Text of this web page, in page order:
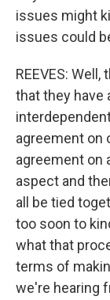
issues might
issues could
REEVES:
that they have
agreement on
agreement on
aspect and
all be tied
too soon to
what that
terms of
we're hearing